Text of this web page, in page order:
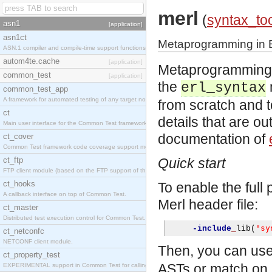
asn1 [application]
asn1ct
ASN.1 compiler and compile-time support functions
autom4te.cache [application]
common_test [application]
common_test_app
A framework for automated testing of any target nodes.
ct
Main user interface for the Common Test framework.
ct_cover
Common Test framework code coverage support module.
ct_ftp
FTP client module (based on the FTP support of the Inets application).
ct_hooks
A callback interface on top of Common Test.
ct_master
Distributed test execution control for Common Test.
ct_netconfc
NETCONF client module.
ct_property_test
EXPERIMENTAL support in Common Test for calling property-based tests.
merl (
Metaprogramming in
the erl_syntax
from scratch and
details that are
documentation of
Quick start
To enable the full
Merl header file:
-include lib (
Then, you can